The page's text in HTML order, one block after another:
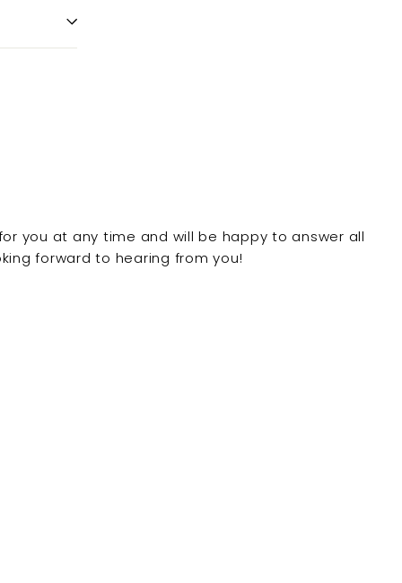
you at any time and will be happy to answer all
forward to hearing from you!